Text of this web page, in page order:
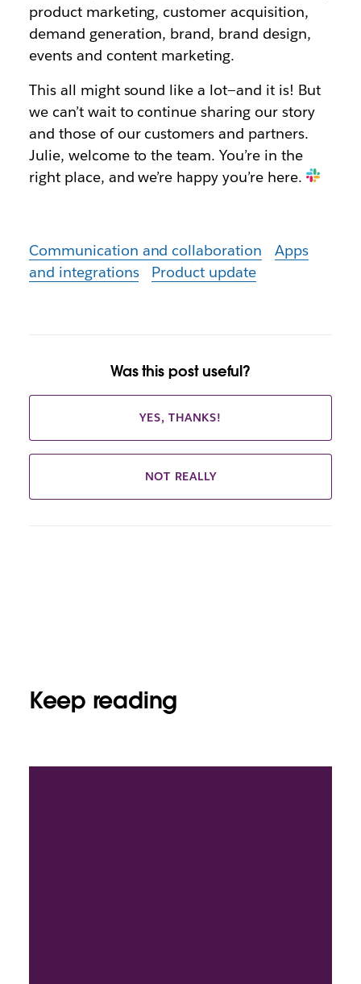
product marketing, customer acquisition,
demand generation, brand, brand design,
events and content marketing.
This all might sound like a lot—and it is! But
we can’t wait to continue sharing our story
and those of our customers and partners.
Julie, welcome to the team. You’re in the
right place, and we’re happy you’re here.
Communication and collaboration
Apps
and integrations
Product update
Was this post useful?
YES, THANKS!
NOT REALLY
Keep reading